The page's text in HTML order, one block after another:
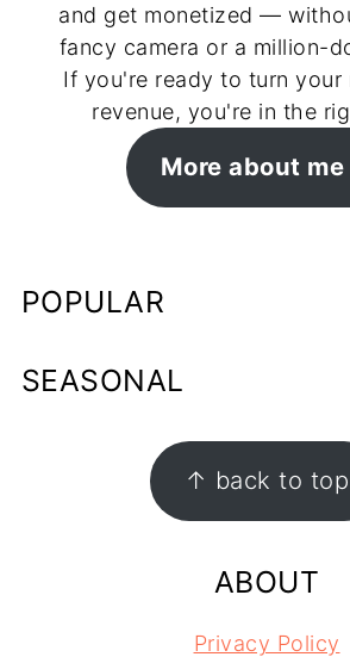
and get monetized —
fancy camera or a million-
If you're ready to turn your
revenue, you're in the
More about me
POPULAR
SEASONAL
↑ back to top
ABOUT
Privacy Policy